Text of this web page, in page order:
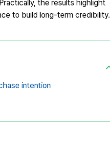
the results highlight
to build long-term credibility.
intention